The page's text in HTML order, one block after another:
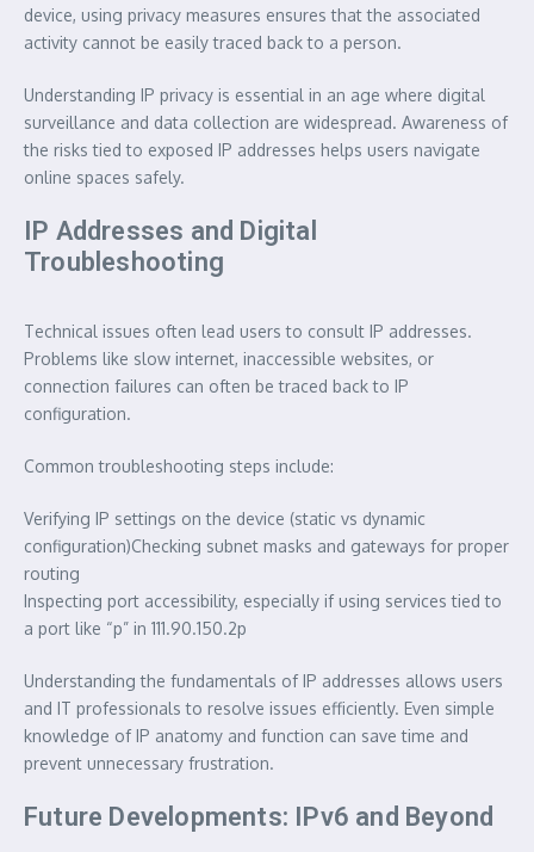
device, using privacy measures ensures that the associated
activity cannot be easily traced back to a person.
Understanding IP privacy is essential in an age where digital
surveillance and data collection are widespread. Awareness of
the risks tied to exposed IP addresses helps users navigate
online spaces safely.
IP Addresses and Digital
Troubleshooting
Technical issues often lead users to consult IP addresses.
Problems like slow internet, inaccessible websites, or
connection failures can often be traced back to IP
configuration.
Common troubleshooting steps include:
Verifying IP settings on the device (static vs dynamic
configuration)Checking subnet masks and gateways for proper
routing
Inspecting port accessibility, especially if using services tied to
a port like “p” in 111.90.150.2p
Understanding the fundamentals of IP addresses allows users
and IT professionals to resolve issues efficiently. Even simple
knowledge of IP anatomy and function can save time and
prevent unnecessary frustration.
Future Developments: IPv6 and Beyond